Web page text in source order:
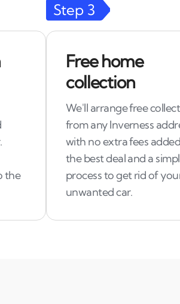
the
Step 3
Free home
collection
We'll arrange free
from any Inverness
with no extra fees
the best deal and a
process to get rid of
unwanted car.